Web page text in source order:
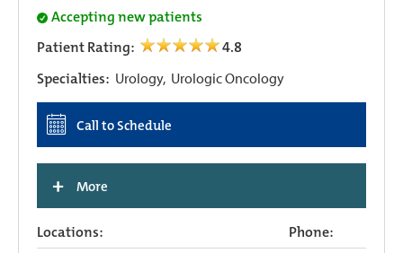
Accepting new patients
Patient Rating:
4.8
Specialties: Urology, Urologic Oncology
Call to Schedule
+ More
Locations:
Phone: